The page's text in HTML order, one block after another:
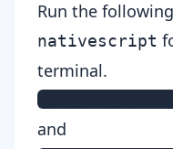
Run the
nativescript
terminal.
npm run
and